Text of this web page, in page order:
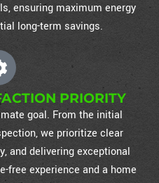
ensuring maximum energy
long-term savings.
PRIORITY
goal. From the initial
we prioritize clear
and delivering exceptional
free experience and a home